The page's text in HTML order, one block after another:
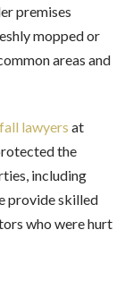
premises
mopped or
areas and
lawyers at
the
including
provide skilled
who were hurt